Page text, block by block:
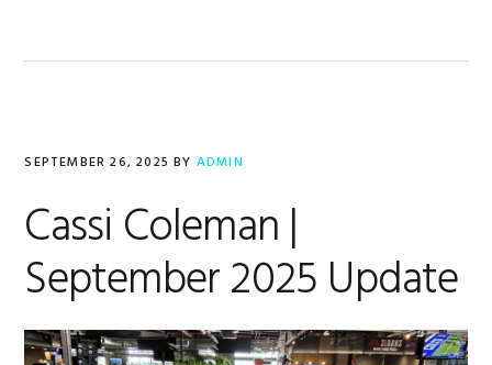
SEPTEMBER 26, 2025 BY ADMIN
Cassi Coleman |
September 2025 Update